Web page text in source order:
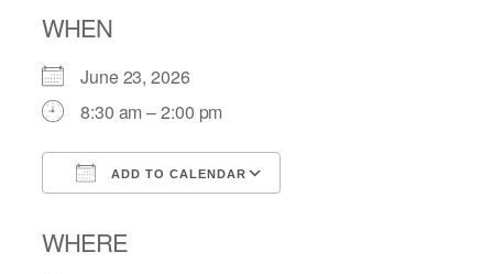
WHEN
June 23, 2026
8:30 am – 2:00 pm
ADD TO CALENDAR
WHERE